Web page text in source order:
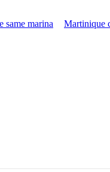
same marina Martinique